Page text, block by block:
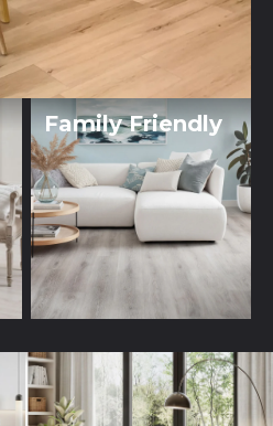
Family Friendly